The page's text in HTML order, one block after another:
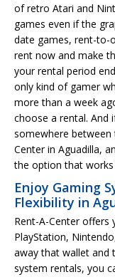
of retro Atari and
games even if the
date games, rent-to-
rent now and make
your rental period
only kind of gamer
more than a week
choose a rental. And
somewhere between
Center in Aguadilla,
the option that
Enjoy Gaming
Flexibility in
Rent-A-Center
PlayStation,
away that wallet and
system rentals, you